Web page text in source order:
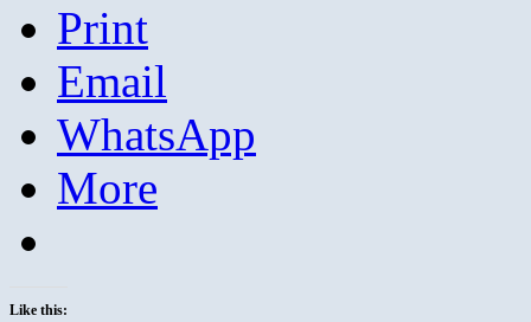
Print
Email
WhatsApp
More
Like this: